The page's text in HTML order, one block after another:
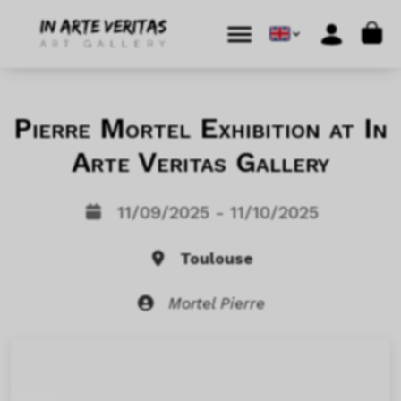
Cart
Pierre Mortel Exhibition at In
Arte Veritas Gallery
11/09/2025 - 11/10/2025
Toulouse
Mortel Pierre